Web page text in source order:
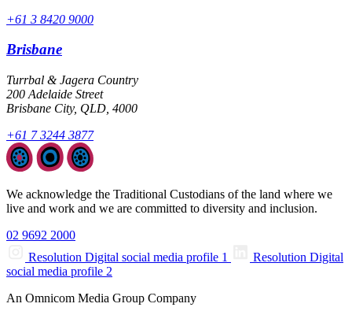
+61 3 8420 9000
Brisbane
Turrbal & Jagera Country
200 Adelaide Street
Brisbane City, QLD, 4000
+61 7 3244 3877
We acknowledge the Traditional Custodians of the land where we
live and work and we are committed to diversity and inclusion.
02 9692 2000
Resolution Digital social media profile 1
Resolution Digital
social media profile 2
An Omnicom Media Group Company